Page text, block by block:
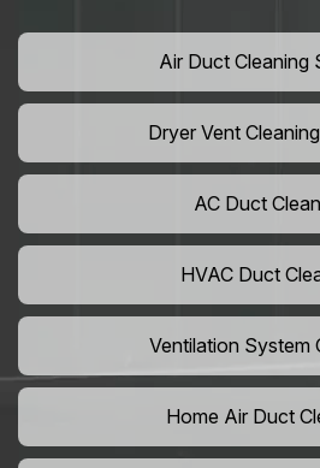
Air Duct Cleaning
Dryer Vent
AC Duct
HVAC Duct
Ventilation System
Home Air Duct